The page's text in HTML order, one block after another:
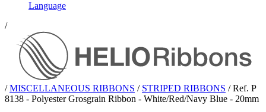
Language
/
/ MISCELLANEOUS RIBBONS / STRIPED RIBBONS / Ref. P
8138 - Polyester Grosgrain Ribbon - White/Red/Navy Blue - 20mm